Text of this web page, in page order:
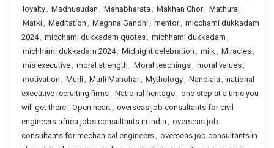
loyalty, Madhusudan , Mahabharata , Makhan Chor, Mathura ,
Matki, Meditation , Meghna Gandhi, mentor, micchami dukkadam
2024, micchami dukkadam quotes, michhami dukkadam ,
michhami dukkadam 2024, Midnight celebration , milk, Miracles,
mis executive, moral strength , Moral teachings, moral values,
motivation , Murli, Murli Manohar, Mythology, Nandlala , national
executive recruiting firms, National heritage, one step at a time you
will get there, Open heart, overseas job consultants for civil
engineers africa jobs consultants in india , overseas job
consultants for mechanical engineers, overseas job consultants in